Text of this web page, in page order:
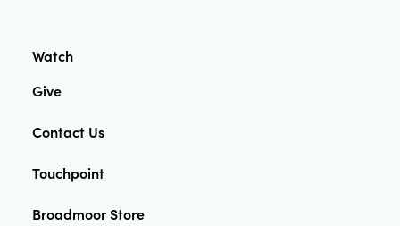
Watch
Give
Contact Us
Touchpoint
Broadmoor Store